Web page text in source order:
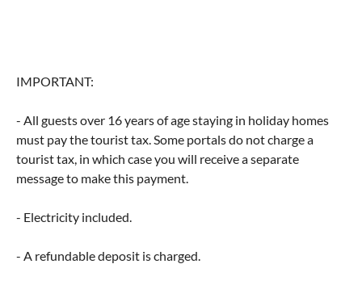
IMPORTANT:
- All guests over 16 years of age staying in holiday homes
must pay the tourist tax. Some portals do not charge a
tourist tax, in which case you will receive a separate
message to make this payment.
- Electricity included.
- A refundable deposit is charged.